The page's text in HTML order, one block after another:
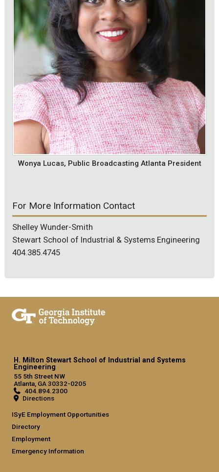
Wonya Lucas, Public Broadcasting Atlanta President
For More Information Contact
Shelley Wunder-Smith
Stewart School of Industrial & Systems Engineering
404.385.4745
H. Milton Stewart School of Industrial and Systems
Engineering
55 5th Street NW
Atlanta, GA 30332-0205
404.894.2300
Directions
ISyE Employment Opportunities
Directory
Employment
Emergency Information